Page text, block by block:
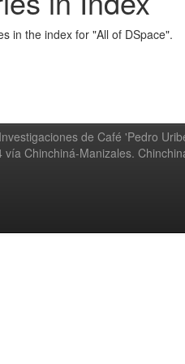
in the index for "All of DSpace".
de Café 'Pedro
vía Chinchiná-Manizales.